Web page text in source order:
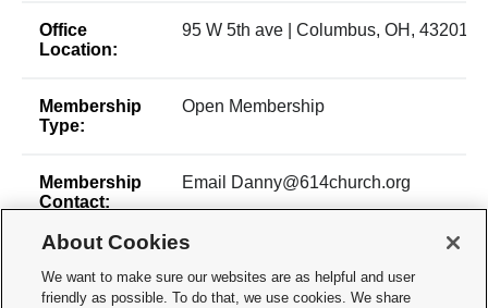
Office
Location:
95 W 5th ave | Columbus, OH, 43201
Membership
Type:
Open Membership
Membership
Contact:
Email Danny@614church.org
for New
Membership:
About Cookies
We want to make sure our websites are as helpful and user
friendly as possible. To do that, we use cookies. We share